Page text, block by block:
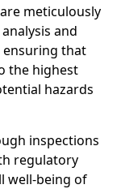
meticulously
and
that
the highest
hazards
inspections
regulatory
well-being of